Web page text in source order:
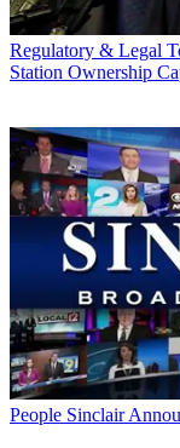
Regulatory & Legal
Station Ownership
People Sinclair